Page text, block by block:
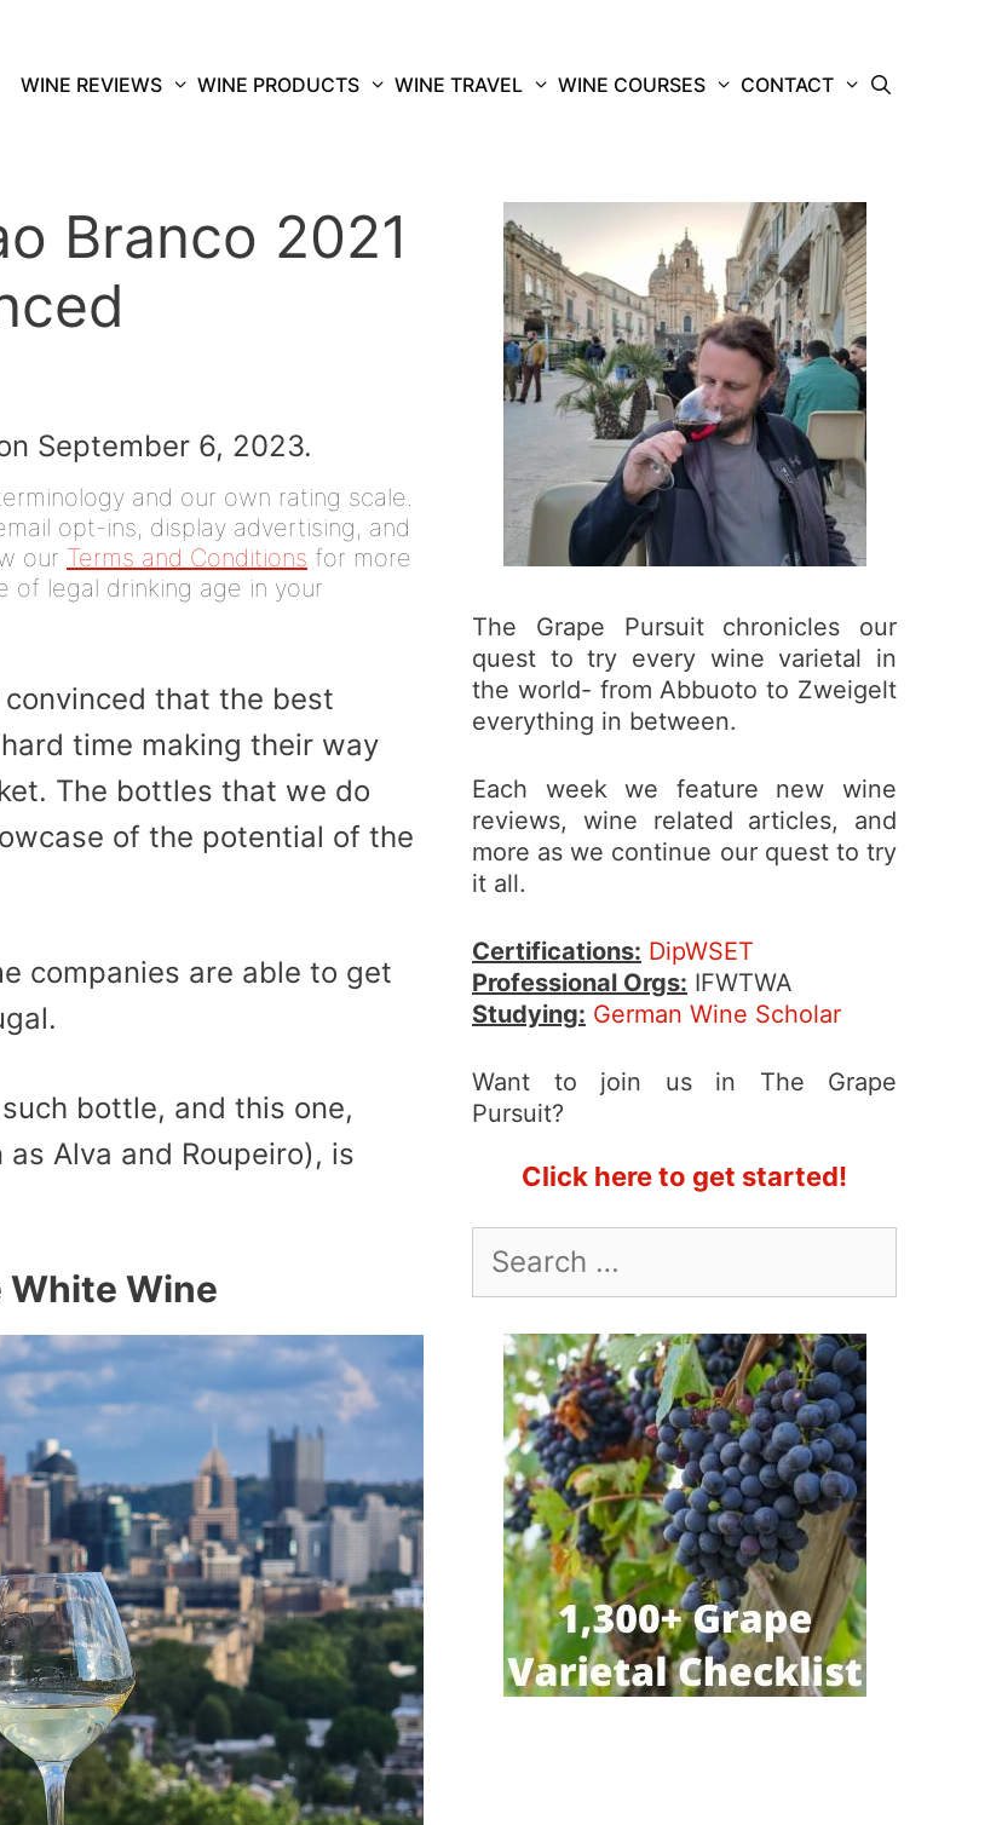
WINE REVIEWS WINE PRODUCTS WINE TRAVEL WINE COURSES CONTACT
Branco 2021
September 6, 2023.
and our own rating scale.
opt-ins, display advertising, and
our Terms and Conditions for more
of legal drinking age in your
that the best
time making their way
The bottles that we do
of the potential of the
companies are able to get
bottle, and this one,
Alva and Roupeiro), is
White Wine
The Grape Pursuit chronicles our
quest to try every wine varietal in
the world- from Abbuoto to Zweigelt
everything in between.
Each week we feature new wine
reviews, wine related articles, and
more as we continue our quest to try
it all.
Certifications: DipWSET
Professional Orgs: IFWTWA
Studying: German Wine Scholar
Want to join us in The Grape
Pursuit?
Click here to get started!
for: